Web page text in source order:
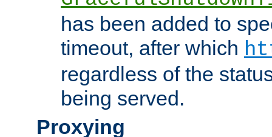
has been added to
timeout, after which
regardless of the
being served.
Proxying